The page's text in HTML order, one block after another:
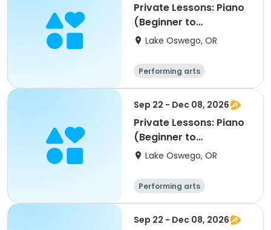
Private Lessons: Piano
(Beginner to
Advanced); LORAC
Lake Oswego, OR
Performing arts
Sep 22 - Dec 08, 2026
Private Lessons: Piano
(Beginner to
Advanced); LORAC
Lake Oswego, OR
Performing arts
Sep 22 - Dec 08, 2026